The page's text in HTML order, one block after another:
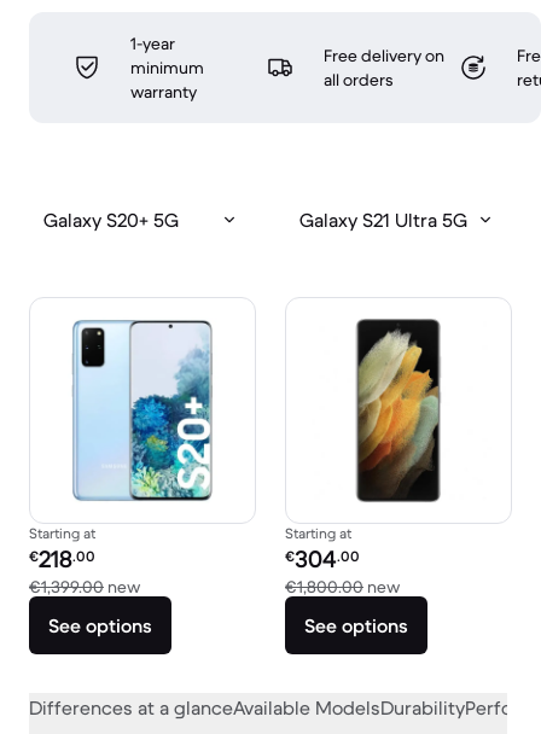
1-year
minimum
warranty
Free delivery on
all orders
Galaxy S20+ 5G Galaxy S21 Ultra 5G
Starting at
Refurbished price:
€218.00
€1,399.00 newVersus €1,399.00 new
See options
Starting at
Refurbished price:
€304.00
€1,800.00 newVersus €1,800.00
See options
Differences at a glanceAvailable ModelsDurability